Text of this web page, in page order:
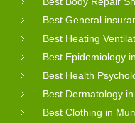
Best General
Best Heating
Best Epidemiology
Best Health
Best Dermatology
Best Clothing in